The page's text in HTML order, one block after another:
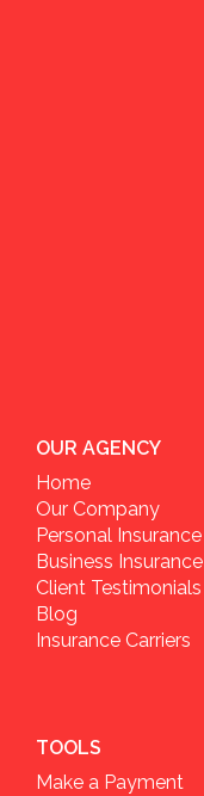
OUR AGENCY
Home
Our Company
Personal Insurance
Business Insurance
Client Testimonials
Blog
Insurance Carriers
TOOLS
Make a Payment